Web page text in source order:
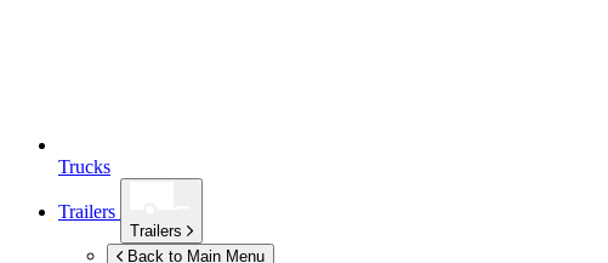
Trucks
Trailers
Trailers
Back to Main Menu